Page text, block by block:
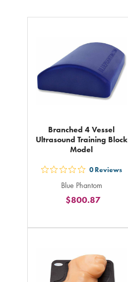
Branched 4 Vessel
Ultrasound Training Block
Model
out
5
stars
in
0 Reviews
Blue Phantom
$800.87